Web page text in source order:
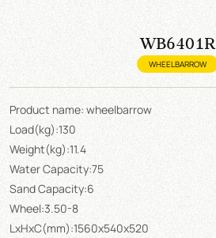
WB6401R
WHEELBARROW
Product name: wheelbarrow
Load(kg):130
Weight(kg):11.4
Water Capacity:75
Sand Capacity:6
Wheel:3.50-8
LxHxC(mm):1560x540x520